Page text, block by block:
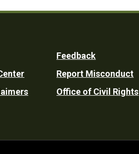
Feedback
Report Misconduct
Office of Civil Rights